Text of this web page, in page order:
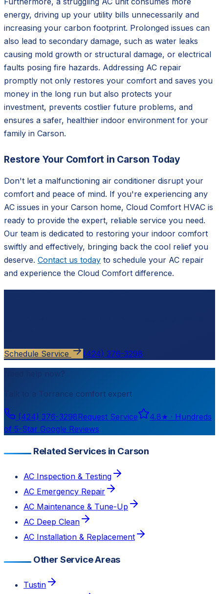
energy, driving up your utility bills unnecessarily and
increasing your carbon footprint. Prolonged issues can
also lead to secondary damage, such as water leaks
causing mold growth or structural damage, or electrical
faults posing fire hazards. Addressing AC repair
promptly not only restores your comfort and saves you
money in the long run but also protects your
investment, prevents costlier future problems, and
ensures a safer, healthier indoor environment for your
family in Carson.
Restore Your Comfort in Carson Today
Don't let a malfunctioning air conditioner disrupt your
comfort and peace of mind. If you're experiencing any
AC issues in your Carson home, Cloud Comfort HVAC is
ready to provide the expert, reliable service you need.
Our team is dedicated to restoring your indoor comfort
swiftly and effectively, bringing back the cool relief you
deserve. Contact us today to schedule your AC repair
and experience the Cloud Comfort difference.
Schedule Service (424) 376-3298
Need help now?
Torrance comfort expert
(424) 376-3298Request Service 4.8★ · Hundreds
of 5-Star Google Reviews
Related Services in Carson
AC Inspection & Testing
AC Emergency Repair
AC Maintenance & Tune-Up
AC Deep Clean
AC Installation & Replacement
Other Service Areas
Tustin